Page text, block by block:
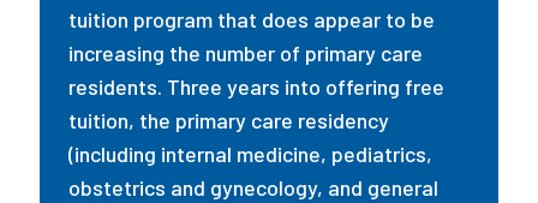
tuition program that does appear to be
increasing the number of primary care
residents. Three years into offering free
tuition, the primary care residency
(including internal medicine, pediatrics,
obstetrics and gynecology, and general